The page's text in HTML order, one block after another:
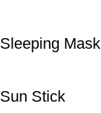
Sleeping Mask
Sun Stick